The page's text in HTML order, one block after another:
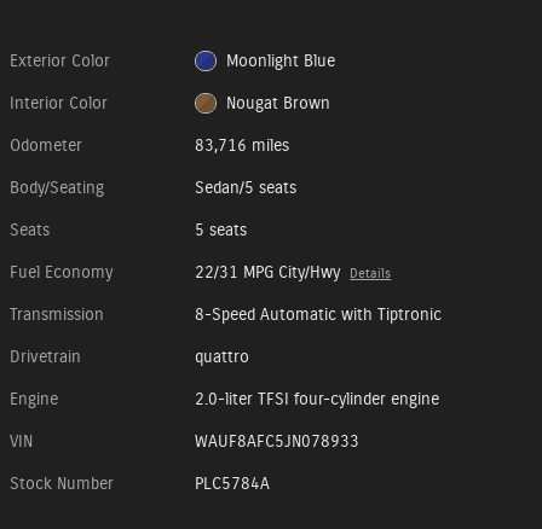
Exterior Color Moonlight Blue
Interior Color Nougat Brown
Odometer 83,716 miles
Body/Seating Sedan/5 seats
Seats 5 seats
Fuel Economy 22/31 MPG City/Hwy Details
Transmission 8-Speed Automatic with Tiptronic
Drivetrain quattro
Engine 2.0-liter TFSI four-cylinder engine
VIN WAUF8AFC5JN078933
Stock Number PLC5784A